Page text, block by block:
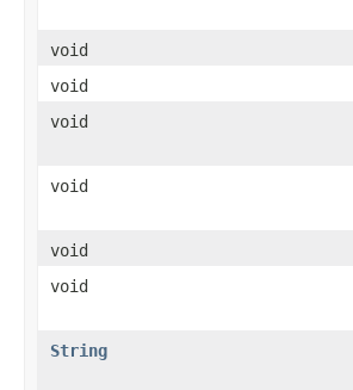
void
void
void
void
void
void
String